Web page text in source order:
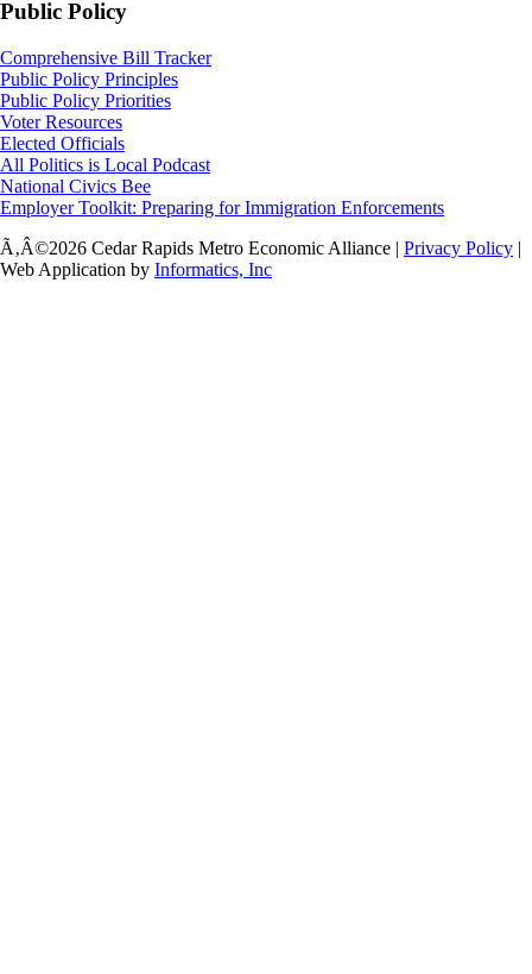
Public Policy
Comprehensive Bill Tracker
Public Policy Principles
Public Policy Priorities
Voter Resources
Elected Officials
All Politics is Local Podcast
National Civics Bee
Employer Toolkit: Preparing for Immigration Enforcements
Ã‚Â©2026 Cedar Rapids Metro Economic Alliance | Privacy Policy |
Web Application by Informatics, Inc